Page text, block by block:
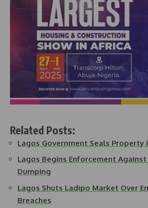
Related Posts:
Lagos Government Seals
Lagos Begins Enforcement
Dumping
Lagos Shuts Ladipo Market Over
Breaches